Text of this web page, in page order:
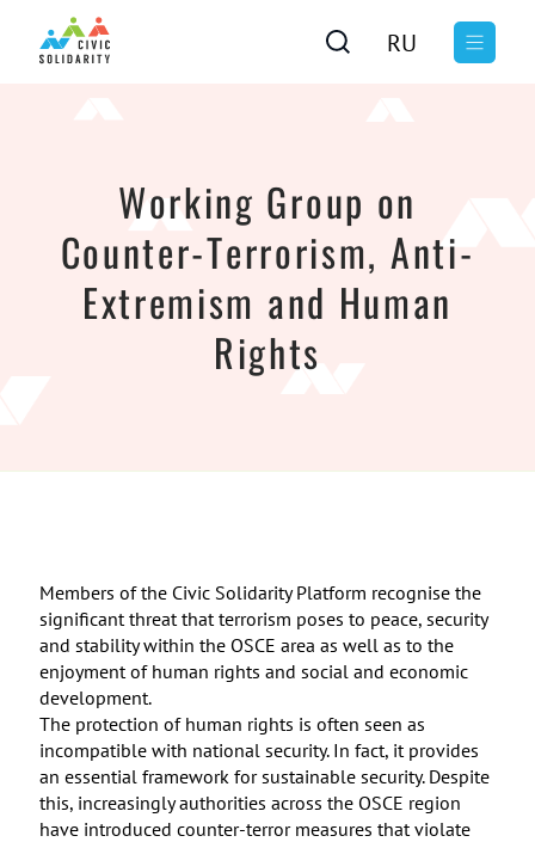
RU
Working Group on
Counter-Terrorism, Anti-
Extremism and Human
Rights
Members of the Civic Solidarity Platform recognise the
significant threat that terrorism poses to peace, security
and stability within the OSCE area as well as to the
enjoyment of human rights and social and economic
development.
The protection of human rights is often seen as
incompatible with national security. In fact, it provides
an essential framework for sustainable security. Despite
this, increasingly authorities across the OSCE region
have introduced counter-terror measures that violate